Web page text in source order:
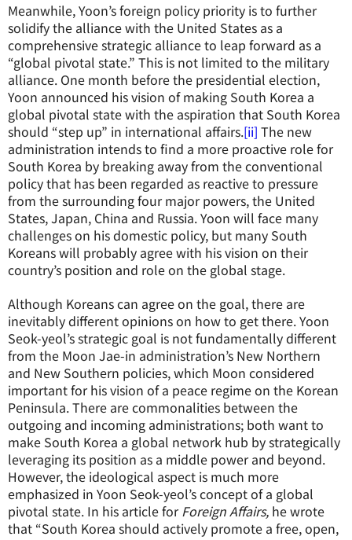
Meanwhile, Yoon’s foreign policy priority is to further
solidify the alliance with the United States as a
comprehensive strategic alliance to leap forward as a
“global pivotal state.” This is not limited to the military
alliance. One month before the presidential election,
Yoon announced his vision of making South Korea a
global pivotal state with the aspiration that South Korea
should “step up” in international affairs.[ii] The new
administration intends to find a more proactive role for
South Korea by breaking away from the conventional
policy that has been regarded as reactive to pressure
from the surrounding four major powers, the United
States, Japan, China and Russia. Yoon will face many
challenges on his domestic policy, but many South
Koreans will probably agree with his vision on their
country’s position and role on the global stage.
Although Koreans can agree on the goal, there are
inevitably different opinions on how to get there. Yoon
Seok-yeol’s strategic goal is not fundamentally different
from the Moon Jae-in administration’s New Northern
and New Southern policies, which Moon considered
important for his vision of a peace regime on the Korean
Peninsula. There are commonalities between the
outgoing and incoming administrations; both want to
make South Korea a global network hub by strategically
leveraging its position as a middle power and beyond.
However, the ideological aspect is much more
emphasized in Yoon Seok-yeol’s concept of a global
pivotal state. In his article forForeign Affairs, he wrote
that “South Korea should actively promote a free, open,